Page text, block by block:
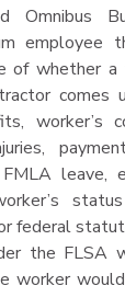
Omnibus
employee
of whether
comes
worker’s
FMLA
federal
the FLSA
worker